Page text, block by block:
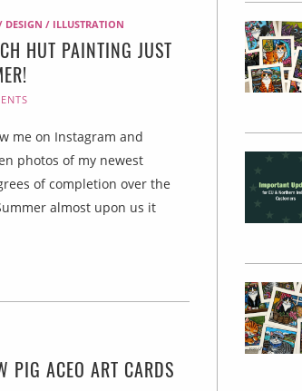
DESIGN / ILLUSTRATION
HUT PAINTING JUST
me on Instagram and
photos of my newest
of completion over the
almost upon us it
PIG ACEO ART CARDS